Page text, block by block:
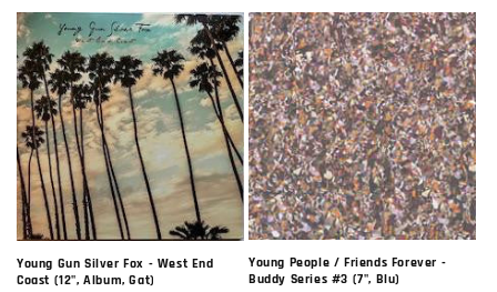
Young Gun Silver Fox - West End
Coast (12", Album, Gat)
Young People / Friends Forever -
Buddy Series #3 (7", Blu)